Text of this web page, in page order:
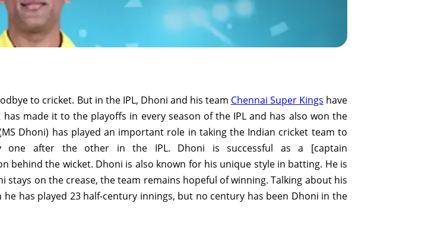
to cricket. But in the IPL, Dhoni and his team Chennai Super Kings have
made it to the playoffs in every season of the IPL and has also won the
Dhoni) has played an important role in taking the Indian cricket team to
one after the other in the IPL. Dhoni is successful as a [captain
behind the wicket. Dhoni is also known for his unique style in batting. He is
on the crease, the team remains hopeful of winning. Talking about his
has played 23 half-century innings, but no century has been Dhoni in the